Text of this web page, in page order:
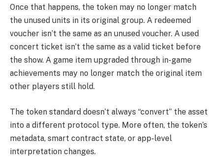
Once that happens, the token may no longer match
the unused units in its original group. A redeemed
voucher isn’t the same as an unused voucher. A used
concert ticket isn’t the same as a valid ticket before
the show. A game item upgraded through in-game
achievements may no longer match the original item
other players still hold.
The token standard doesn’t always “convert” the asset
into a different protocol type. More often, the token’s
metadata, smart contract state, or app-level
interpretation changes.